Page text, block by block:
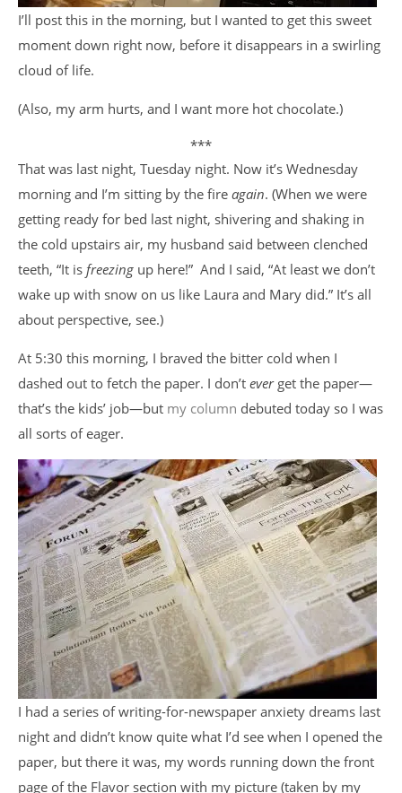
I’ll post this in the morning, but I wanted to get this sweet
moment down right now, before it disappears in a swirling
cloud of life.
(Also, my arm hurts, and I want more hot chocolate.)
***
That was last night, Tuesday night. Now it’s Wednesday
morning and I’m sitting by the fire again. (When we were
getting ready for bed last night, shivering and shaking in
the cold upstairs air, my husband said between clenched
teeth, “It is freezing up here!” And I said, “At least we don’t
wake up with snow on us like Laura and Mary did.” It’s all
about perspective, see.)
At 5:30 this morning, I braved the bitter cold when I
dashed out to fetch the paper. I don’t ever get the paper—
that’s the kids’ job—but my column debuted today so I was
all sorts of eager.
I had a series of writing-for-newspaper anxiety dreams last
night and didn’t know quite what I’d see when I opened the
paper, but there it was, my words running down the front
page of the Flavor section with my picture (taken by my